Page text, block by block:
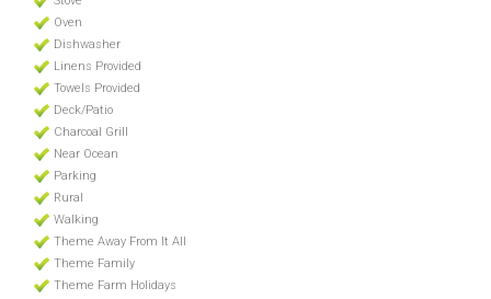
Oven
Dishwasher
Linens Provided
Towels Provided
Deck/Patio
Charcoal Grill
Near Ocean
Parking
Rural
Walking
Theme Away From It All
Theme Family
Theme Farm Holidays